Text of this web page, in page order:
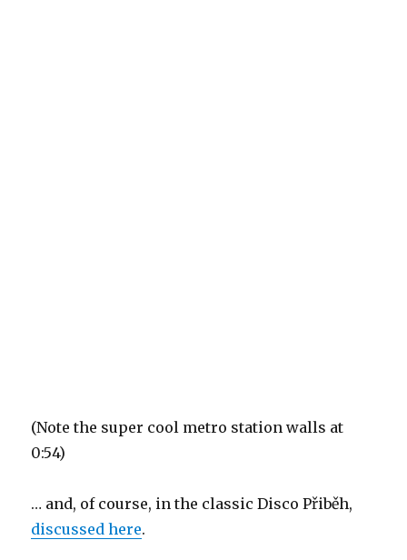
(Note the super cool metro station walls at
0:54)
… and, of course, in the classic Disco Přiběh,
discussed here.